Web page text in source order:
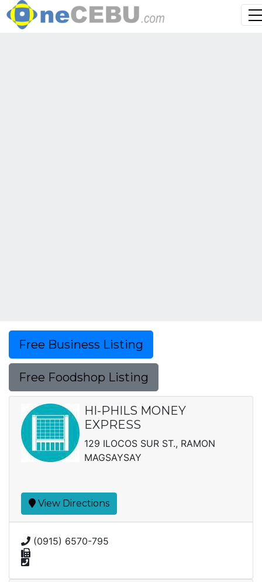
Free Business Listing
Free Foodshop Listing
HI-PHILS MONEY
EXPRESS
129 ILOCOS SUR ST., RAMON
MAGSAYSAY
View Directions
(0915) 6570-795